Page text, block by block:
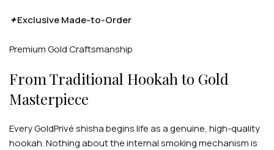
✦Exclusive Made-to-Order
Premium Gold Craftsmanship
From Traditional Hookah to Gold
Masterpiece
Every GoldPrivé shisha begins life as a genuine, high-quality
hookah. Nothing about the internal smoking mechanism is